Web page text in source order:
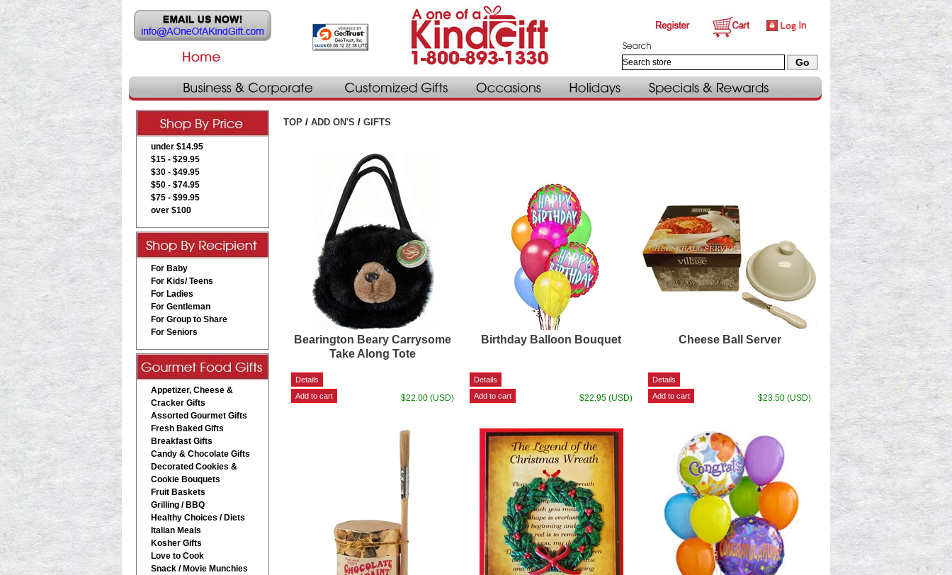
under $14.95
$15 - $29.95
$30 - $49.95
$50 - $74.95
$75 - $99.95
over $100
For Baby
For Kids/ Teens
For Ladies
For Gentleman
For Group to Share
For Seniors
Appetizer, Cheese &
Cracker Gifts
Assorted Gourmet Gifts
Fresh Baked Gifts
Breakfast Gifts
Candy & Chocolate Gifts
Decorated Cookies &
Cookie Bouquets
Fruit Baskets
Grilling / BBQ
Healthy Choices / Diets
Italian Meals
Kosher Gifts
Love to Cook
Snack / Movie Munchies
TOP / ADD ON'S / GIFTS
Bearington Beary Carrysome
Take Along Tote
$22.00 (USD)
Birthday Balloon Bouquet
$22.95 (USD)
Cheese Ball Server
$23.50 (USD)